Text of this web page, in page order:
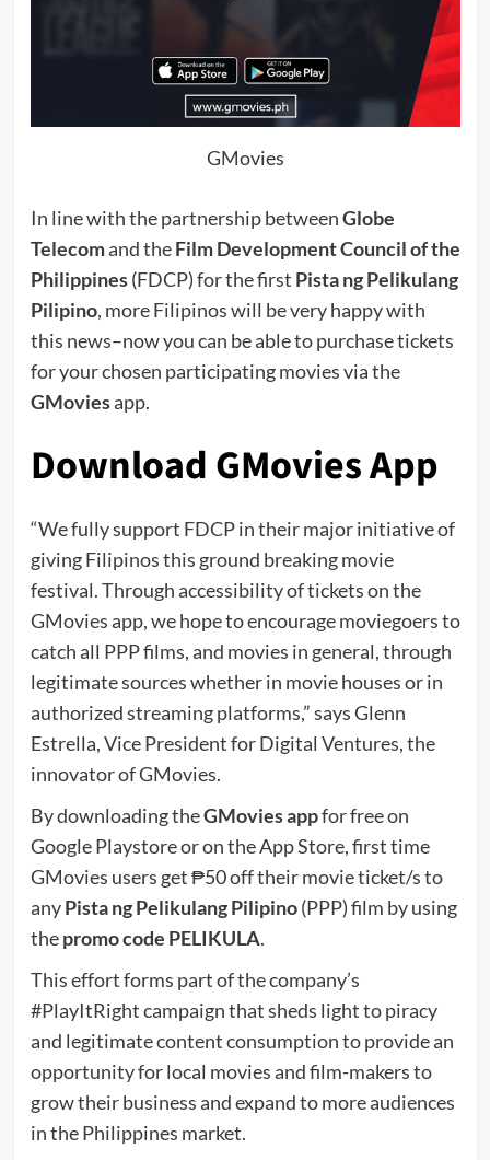
GMovies
In line with the partnership betweenGlobe
Telecomand theFilm Development Council of the
Philippines(FDCP) for the first Pista ng Pelikulang
Pilipino, more Filipinos will be very happy with
this news–now you can be able to purchase tickets
for your chosen participating movies via the
GMoviesapp.
Download GMovies App
“We fully support FDCP in their major initiative of
giving Filipinos this ground breaking movie
festival.Through accessibility of tickets on the
GMovies app, we hope to encourage moviegoers to
catch all PPP films, and movies in general, through
legitimate sources whether in movie houses or in
authorized streaming platforms,” says Glenn
Estrella, Vice President for Digital Ventures, the
innovator of GMovies.
By downloading theGMovies appfor free on
Google Playstore or on the App Store, first time
GMovies users get ₱50 off their movie ticket/s to
anyPista ng Pelikulang Pilipino(PPP) film by using
thepromo code PELIKULA.
This effort forms part of the company’s
#PlayItRight campaign that sheds light to piracy
and legitimate content consumption to provide an
opportunity for local movies and film-makers to
grow their business and expand to more audiences
in the Philippines market.